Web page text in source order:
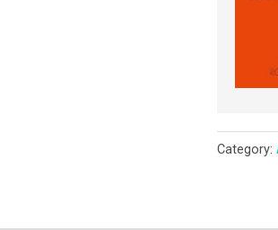
Category: